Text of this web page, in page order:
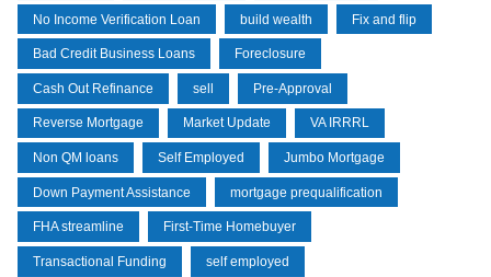
No Income Verification Loan build wealth Fix and flip
Bad Credit Business Loans Foreclosure
Cash Out Refinance sell Pre-Approval
Reverse Mortgage Market Update VA IRRRL
Non QM loans Self Employed Jumbo Mortgage
Down Payment Assistance mortgage prequalification
FHA streamline First-Time Homebuyer
Transactional Funding self employed